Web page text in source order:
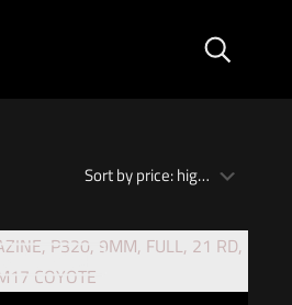
Out of stock